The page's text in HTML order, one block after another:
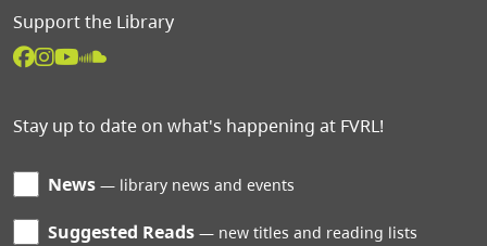
Support the Library
Stay up to date on what's happening at FVRL!
News library news and events
Suggested Reads new titles and reading lists